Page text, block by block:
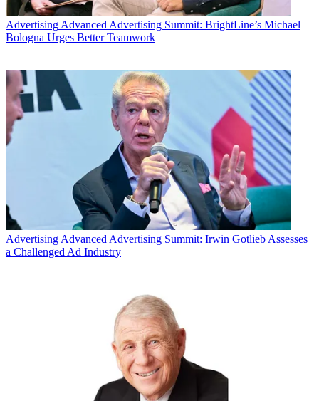
Advertising Advanced Advertising Summit: BrightLine’s Michael
Bologna Urges Better Teamwork
Advertising Advanced Advertising Summit: Irwin Gotlieb Assesses
a Challenged Ad Industry